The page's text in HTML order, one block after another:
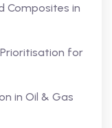
Composites in
for
in Oil & Gas